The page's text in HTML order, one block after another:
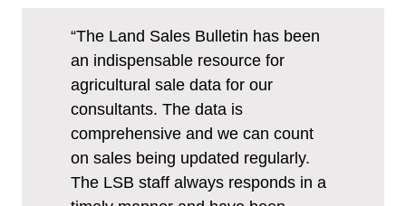
“The Land Sales Bulletin has been
an indispensable resource for
agricultural sale data for our
consultants. The data is
comprehensive and we can count
on sales being updated regularly.
The LSB staff always responds in a